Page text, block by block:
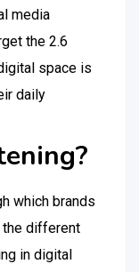
media
the 2.6
space is
daily
which brands
the different
in digital